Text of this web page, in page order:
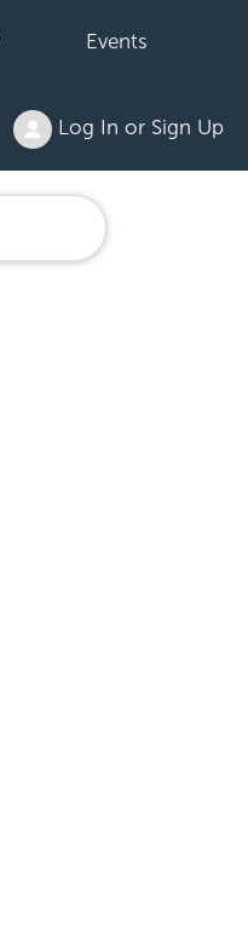
Events
Log In or Sign Up